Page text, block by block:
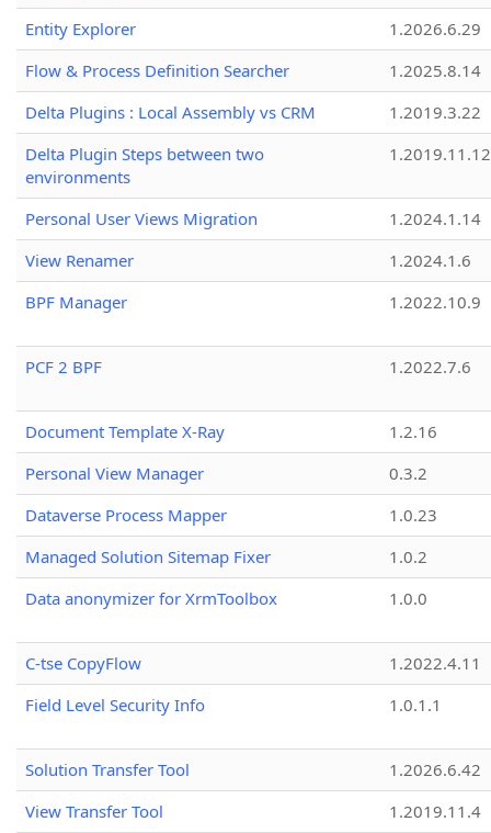
Entity Explorer
1.2026.6.29
Flow & Process Definition Searcher
1.2025.8.14
Delta Plugins : Local Assembly vs CRM
1.2019.3.22
Delta Plugin Steps between two
environments
1.2019.11.12
Personal User Views Migration
1.2024.1.14
View Renamer
1.2024.1.6
BPF Manager
1.2022.10.9
PCF 2 BPF 1.2022.7.6
Document Template X-Ray
1.2.16
Personal View Manager
0.3.2
Dataverse Process Mapper
1.0.23
Managed Solution Sitemap Fixer
1.0.2
Data anonymizer for XrmToolbox
1.0.0
C-tse CopyFlow
1.2022.4.11
Field Level Security Info
1.0.1.1
Solution Transfer Tool
1.2026.6.42
View Transfer Tool
1.2019.11.4